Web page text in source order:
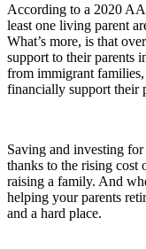
According to a 2020
least one living parent
What’s more, is that
support to their parents
from immigrant
financially support their
Saving and investing
thanks to the rising cost
raising a family. And
helping your parents
and a hard place.